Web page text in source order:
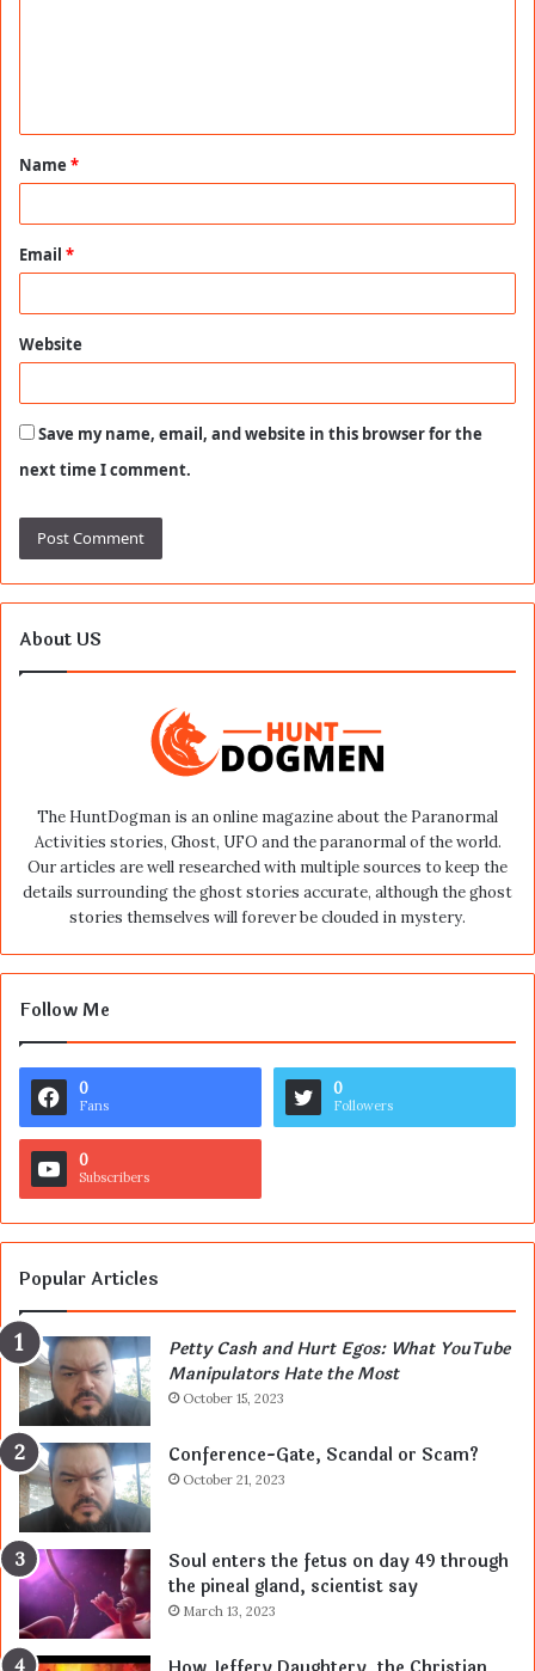
t
*
Name *
Email *
Website
Save my name, email, and website in this browser for the
next time I comment.
About US
The HuntDogman is an online magazine about the Paranormal
Activities stories, Ghost, UFO and the paranormal of the world.
Our articles are well researched with multiple sources to keep the
details surrounding the ghost stories accurate, although the ghost
stories themselves will forever be clouded in mystery.
Follow Me
0
Fans
0
Followers
0
Subscribers
Popular Articles
Petty Cash and Hurt Egos: What YouTube
Manipulators Hate the Most
October 15, 2023
Conference-Gate, Scandal or Scam?
October 21, 2023
Soul enters the fetus on day 49 through
the pineal gland, scientist say
March 13, 2023